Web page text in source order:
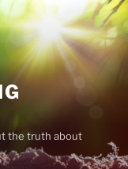
the truth about